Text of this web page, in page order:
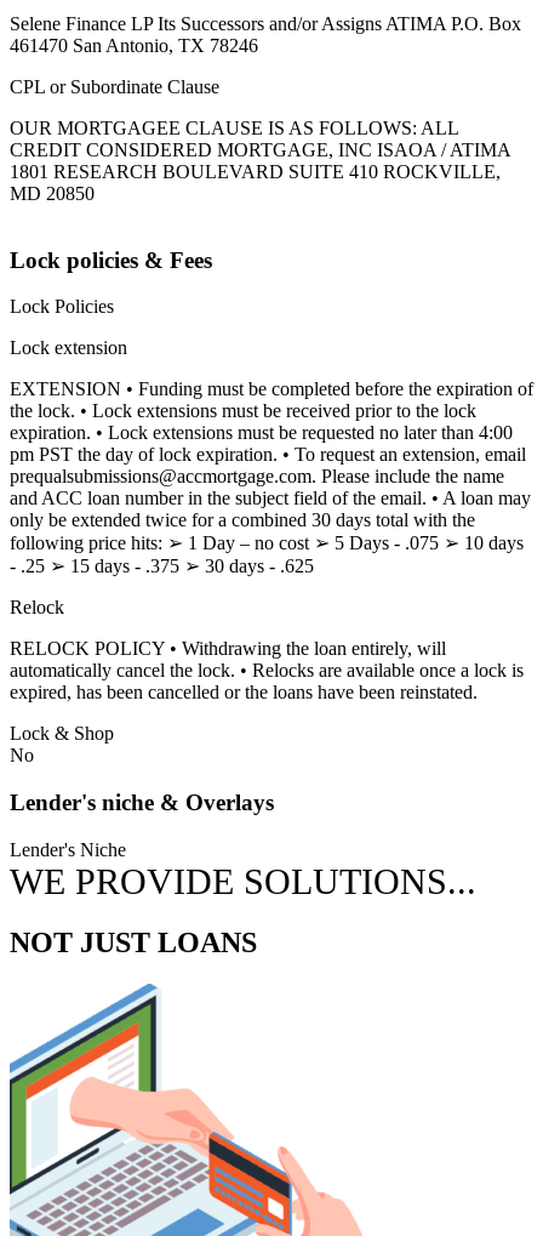
Selene Finance LP Its Successors and/or Assigns ATIMA P.O. Box
461470 San Antonio, TX 78246
CPL or Subordinate Clause
OUR MORTGAGEE CLAUSE IS AS FOLLOWS: ALL
CREDIT CONSIDERED MORTGAGE, INC ISAOA / ATIMA
1801 RESEARCH BOULEVARD SUITE 410 ROCKVILLE,
MD 20850
Lock policies & Fees
Lock Policies
Lock extension
EXTENSION • Funding must be completed before the expiration of
the lock. • Lock extensions must be received prior to the lock
expiration. • Lock extensions must be requested no later than 4:00
pm PST the day of lock expiration. • To request an extension, email
prequalsubmissions@accmortgage.com. Please include the name
and ACC loan number in the subject field of the email. • A loan may
only be extended twice for a combined 30 days total with the
following price hits: ➢ 1 Day – no cost ➢ 5 Days - .075 ➢ 10 days
- .25 ➢ 15 days - .375 ➢ 30 days - .625
Relock
RELOCK POLICY • Withdrawing the loan entirely, will
automatically cancel the lock. • Relocks are available once a lock is
expired, has been cancelled or the loans have been reinstated.
Lock & Shop
No
Lender's niche & Overlays
Lender's Niche
WE PROVIDE SOLUTIONS...
NOT JUST LOANS